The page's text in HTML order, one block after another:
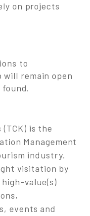
on projects
to
will remain open
(TCK) is the
Management
industry.
visitation by
value(s)
events and